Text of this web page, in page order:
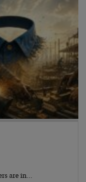
are in…